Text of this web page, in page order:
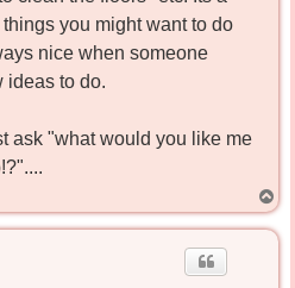
you might want to do
nice when someone
ideas to do.
ask "what would you like me
o